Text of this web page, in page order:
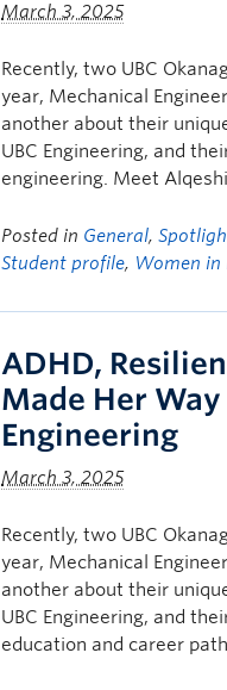
March 3, 2025
Recently, two UBC
year, Mechanical
another about their
UBC Engineering, and
engineering. Meet
Posted in General,
Student profile, Women in
ADHD,
Made Her
Engineering
March 3, 2025
Recently, two UBC
year, Mechanical
another about their
UBC Engineering, and
education and career